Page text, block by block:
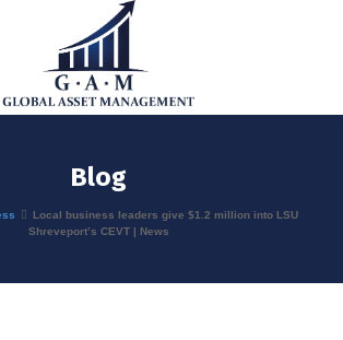
Blog
Local business leaders give $1.2 million into LSU
Shreveport’s CEVT | News